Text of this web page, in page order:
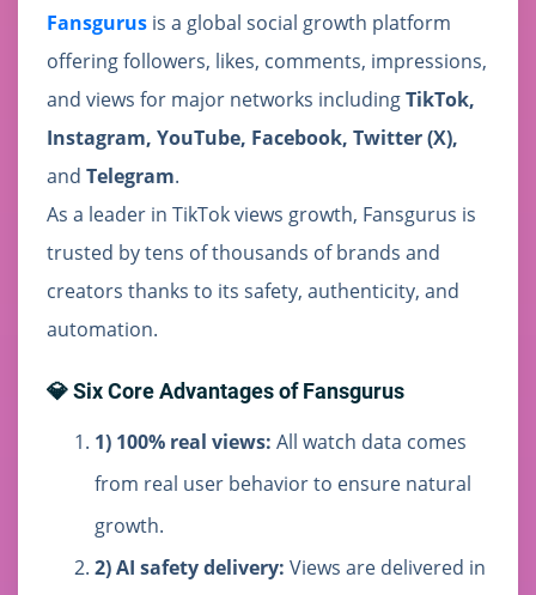
Fansgurus is a global social growth platform
offering followers, likes, comments, impressions,
and views for major networks includingTikTok,
Instagram, YouTube, Facebook, Twitter (X),
and Telegram.
As a leader in TikTok views growth, Fansgurus is
trusted by tens of thousands of brands and
creators thanks to its safety, authenticity, and
automation.
💎 Six Core Advantages of Fansgurus
1) 100% real views: All watch data comes
from real user behavior to ensure natural
growth.
2) AI safety delivery: Views are delivered in